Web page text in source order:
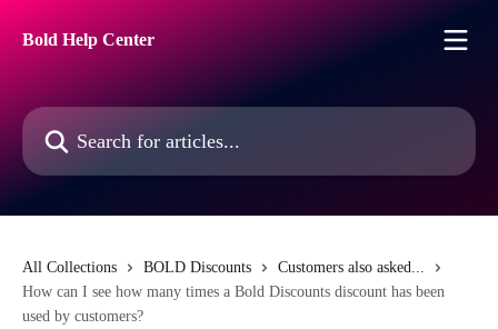
Bold Help Center
Search for articles...
All Collections BOLD Discounts
Customers also asked...
How can I see how many times a Bold Discounts discount has been
used by customers?